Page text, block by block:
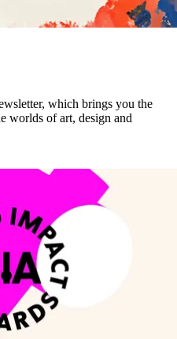
which brings you the
worlds of art, design and